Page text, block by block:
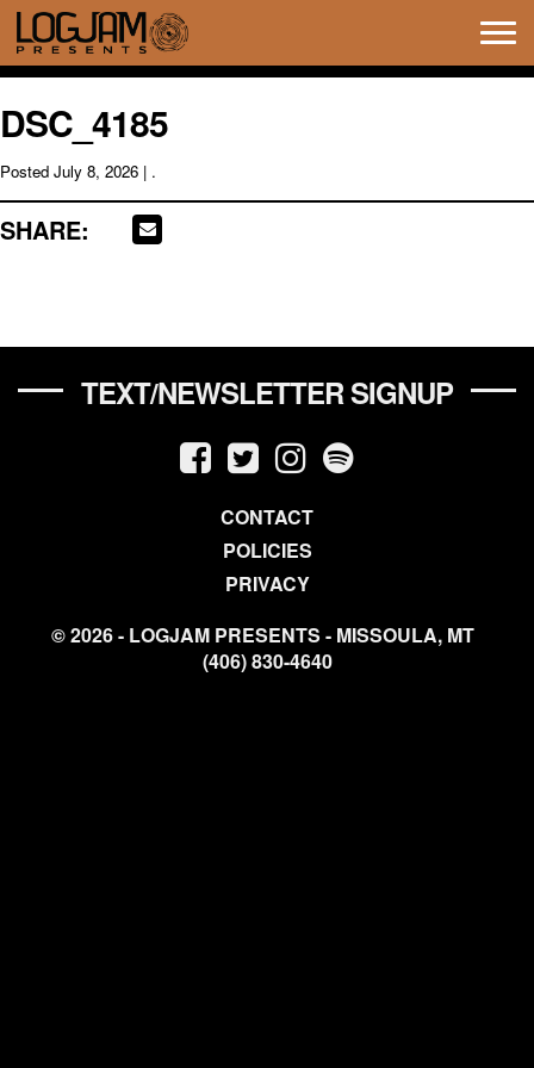
DSC_4185
Posted July 8, 2026 | .
SHARE:
TEXT/NEWSLETTER SIGNUP
CONTACT
POLICIES
PRIVACY
© 2026 - LOGJAM PRESENTS - MISSOULA, MT
(406) 830-4640